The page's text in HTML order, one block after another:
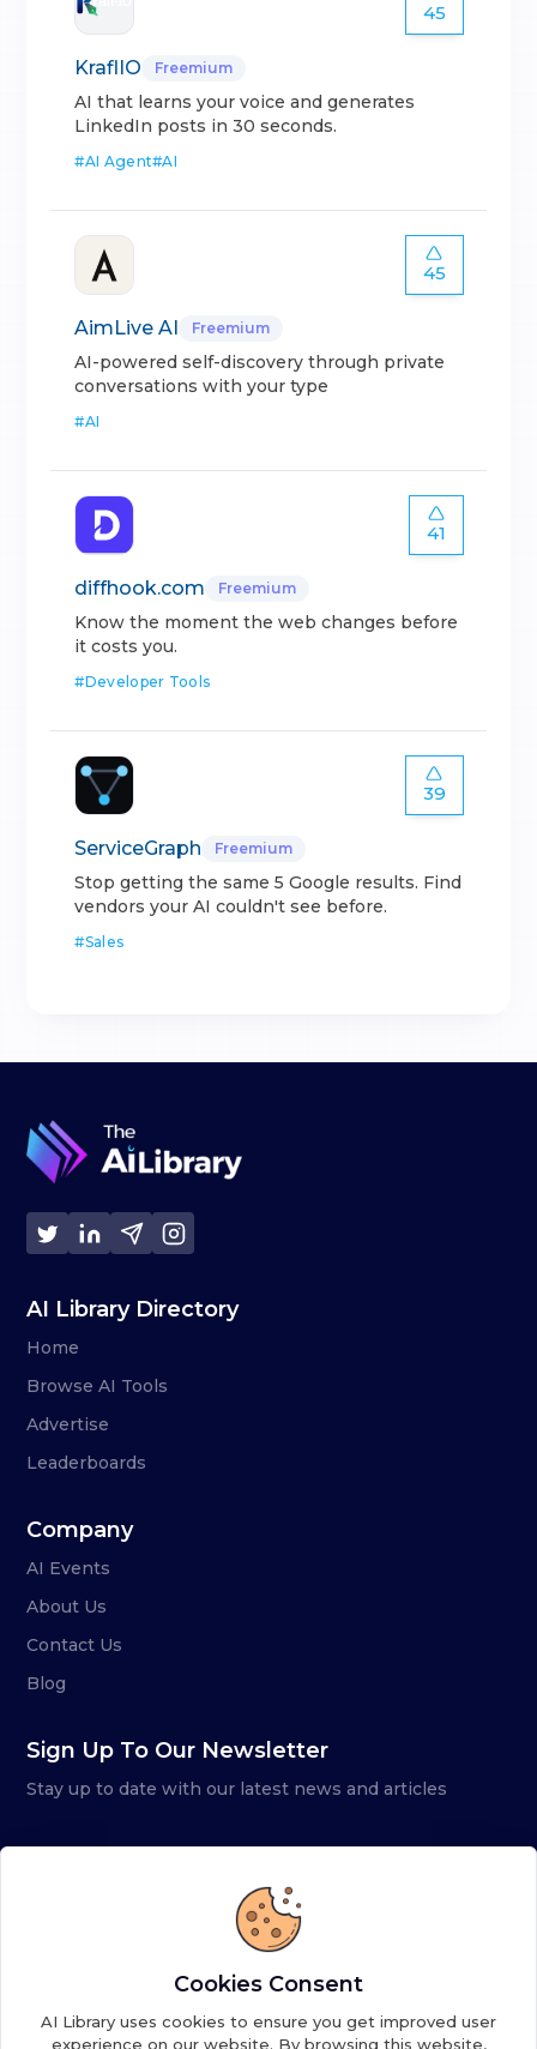
45
KraflIO Freemium
AI that learns your voice and generates
LinkedIn posts in 30 seconds.
#AI Agent#AI
45
AimLive AI Freemium
AI-powered self-discovery through private
conversations with your type
#AI
41
diffhook.com Freemium
Know the moment the web changes before
it costs you.
#Developer Tools
39
ServiceGraph Freemium
Stop getting the same 5 Google results. Find
vendors your AI couldn't see before.
#Sales
AI Library Directory
Home
Browse AI Tools
Advertise
Leaderboards
Company
AI Events
About Us
Contact Us
Blog
Sign Up To Our Newsletter
Stay up to date with our latest news and articles
Cookies Consent
AI Library uses cookies to ensure you get improved user
experience on our website. By browsing this website,